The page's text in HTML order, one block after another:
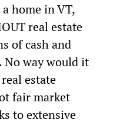
home in VT,
real estate
of cash and
No way would it
estate
fair market
to extensive